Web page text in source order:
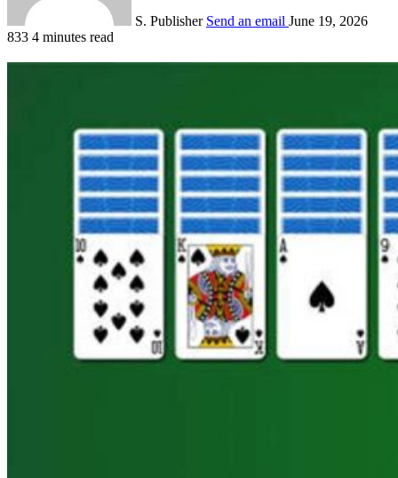
S. Publisher Send an email June 19, 2026
833 4 minutes read